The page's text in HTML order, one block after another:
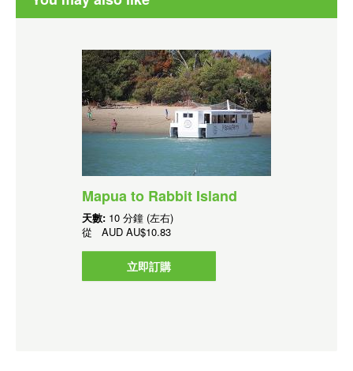
Mapua to Rabbit Island
天數: 10 分鐘 (左右)
從 AUD AU$10.83
立即訂購